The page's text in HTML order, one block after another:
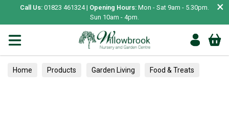
Call Us: 01823 461324 | Opening Hours: Mon - Sat 9am - 5.30pm.
Sun 10am - 4pm.
×
Home Products Garden Living Food & Treats